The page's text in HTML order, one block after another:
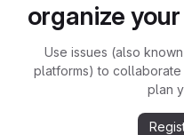
organize
Use issues (also
platforms) to
plan